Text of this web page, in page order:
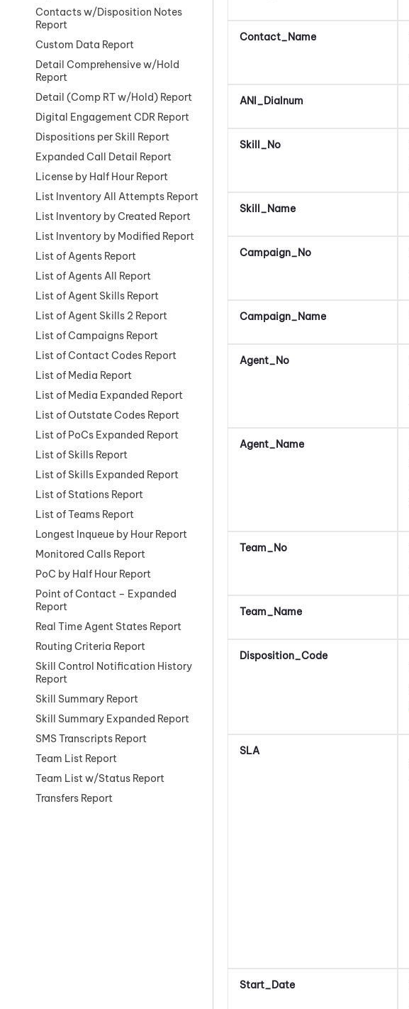
Contacts w/Disposition Notes
Report
Custom Data Report
Detail Comprehensive w/Hold
Report
Detail (Comp RT w/Hold) Report
Digital Engagement CDR Report
Dispositions per Skill Report
Expanded Call Detail Report
License by Half Hour Report
List Inventory All Attempts Report
List Inventory by Created Report
List Inventory by Modified Report
List of Agents Report
List of Agents All Report
List of Agent Skills Report
List of Agent Skills 2 Report
List of Campaigns Report
List of Contact Codes Report
List of Media Report
List of Media Expanded Report
List of Outstate Codes Report
List of PoCs Expanded Report
List of Skills Report
List of Skills Expanded Report
List of Stations Report
List of Teams Report
Longest Inqueue by Hour Report
Monitored Calls Report
PoC by Half Hour Report
Point of Contact – Expanded
Report
Real Time Agent States Report
Routing Criteria Report
Skill Control Notification History
Report
Skill Summary Report
Skill Summary Expanded Report
SMS Transcripts Report
Team List Report
Team List w/Status Report
Transfers Report
Contact_Name
ANI_Dialnum
Skill_No
Skill_Name
Campaign_No
Campaign_Name
Agent_No
Agent_Name
Team_No
Team_Name
Disposition_Code
SLA
Start_Date